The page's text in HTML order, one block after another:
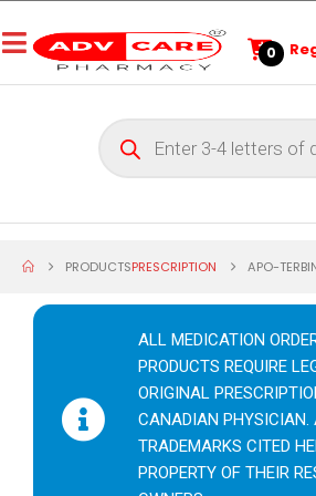
0
PRODUCTSPRESCRIPTION APO-
ALL MEDICATION
PRODUCTS REQUIRE
ORIGINAL
CANADIAN PHYSICIAN.
TRADEMARKS CITED
PROPERTY OF THEIR